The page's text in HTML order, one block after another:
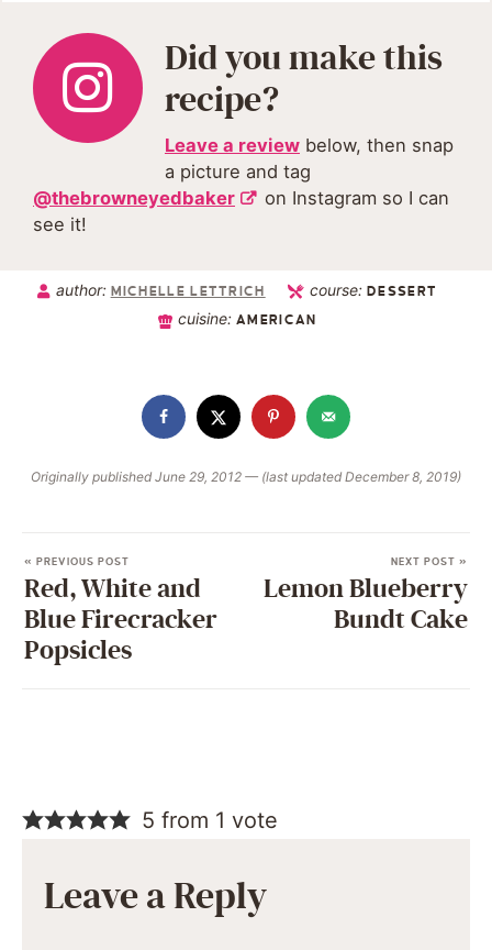
Did you make this
recipe?
Leave a review below, then snap
a picture and tag
@thebrowneyedbaker
on Instagram so I can
see it!
author: MICHELLE LETTRICH course:DESSERT
cuisine:AMERICAN
Originally published June 29, 2012 — (last updated December 8, 2019)
« PREVIOUS POST
Red, White and
Blue Firecracker
Popsicles
NEXT POST »
Lemon Blueberry
Bundt Cake
5 from 1 vote
Leave a Reply